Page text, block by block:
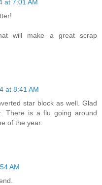
at 7:01 AM
will make a great scrap
at 8:41 AM
star block as well. Glad
There is a flu going around
of the year.
AM